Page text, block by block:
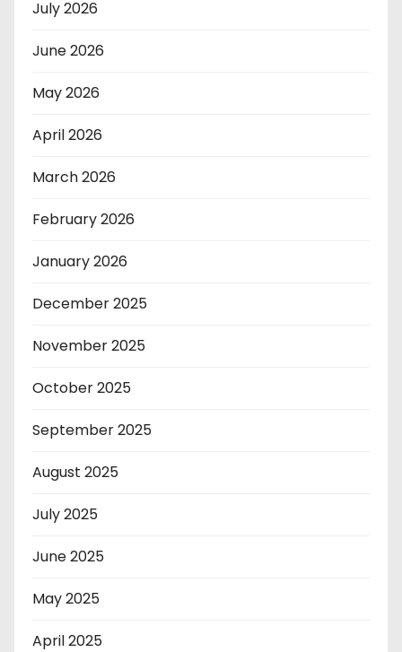
July 2026
June 2026
May 2026
April 2026
March 2026
February 2026
January 2026
December 2025
November 2025
October 2025
September 2025
August 2025
July 2025
June 2025
May 2025
April 2025